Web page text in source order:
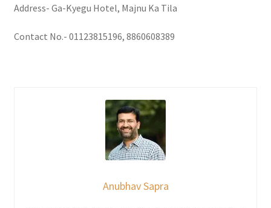
Address- Ga-Kyegu Hotel, Majnu Ka Tila
Contact No.- 01123815196, 8860608389
Anubhav Sapra